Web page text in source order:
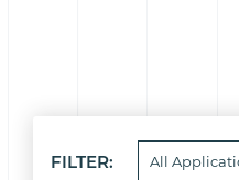
FILTER: